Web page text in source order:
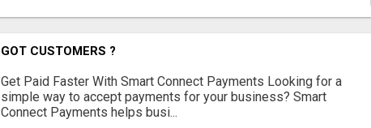
GOT CUSTOMERS ?
Get Paid Faster With Smart Connect Payments Looking for a
simple way to accept payments for your business? Smart
Connect Payments helps busi...